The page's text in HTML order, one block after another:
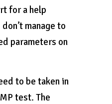
for a help
manage to
parameters on
to be taken in
test. The